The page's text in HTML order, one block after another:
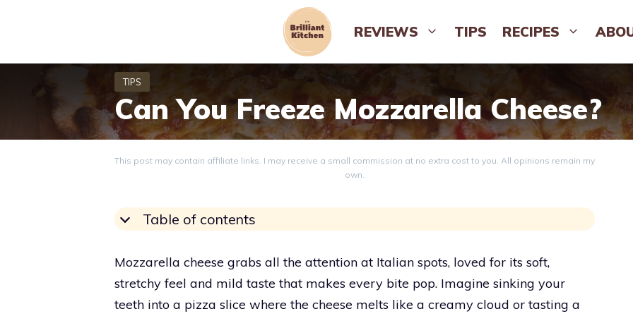
REVIEWS TIPS RECIPES
Can You Freeze Mozzarella Cheese?
This post may contain affiliate links. I may receive a small commission at no extra cost to you. All opinions remain my
own.
Table of contents
Mozzarella cheese grabs all the attention at Italian spots, loved for its soft,
stretchy feel and mild taste that makes every bite pop. Imagine sinking your
teeth into a pizza slice where the cheese melts like a creamy cloud or tasting a